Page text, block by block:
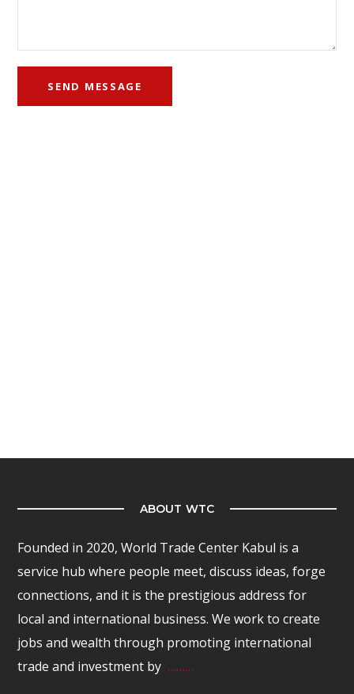
ABOUT WTC
Founded in 2020, World Trade Center Kabul is a
service hub where people meet, discuss ideas, forge
connections, and it is the prestigious address for
local and international business. We work to create
jobs and wealth through promoting international
trade and investment by………